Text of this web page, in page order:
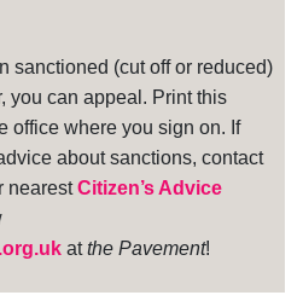
sanctioned (cut off or reduced)
you can appeal. Print this
office where you sign on. If
about sanctions, contact
nearestCitizen’s Advice
atthe Pavement!